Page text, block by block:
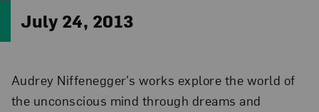
July 24, 2013
Audrey Niffenegger’s works explore the world of
the unconscious mind through dreams and